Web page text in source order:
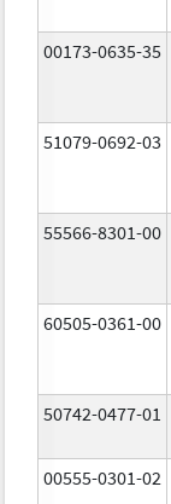
00173-0635-35
51079-0692-03
55566-8301-00
60505-0361-00
50742-0477-01
00555-0301-02